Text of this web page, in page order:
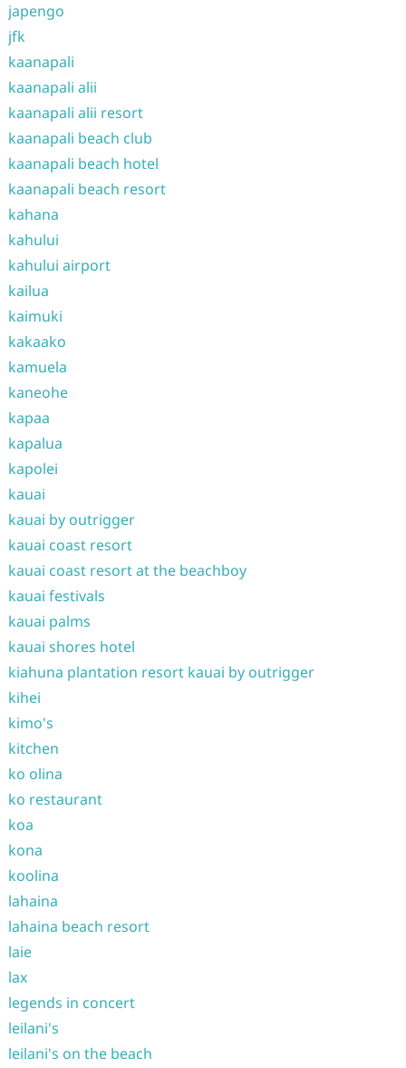
japengo
jfk
kaanapali
kaanapali alii
kaanapali alii resort
kaanapali beach club
kaanapali beach hotel
kaanapali beach resort
kahana
kahului
kahului airport
kailua
kaimuki
kakaako
kamuela
kaneohe
kapaa
kapalua
kapolei
kauai
kauai by outrigger
kauai coast resort
kauai coast resort at the beachboy
kauai festivals
kauai palms
kauai shores hotel
kiahuna plantation resort kauai by outrigger
kihei
kimo's
kitchen
ko olina
ko restaurant
koa
kona
koolina
lahaina
lahaina beach resort
laie
lax
legends in concert
leilani's
leilani's on the beach